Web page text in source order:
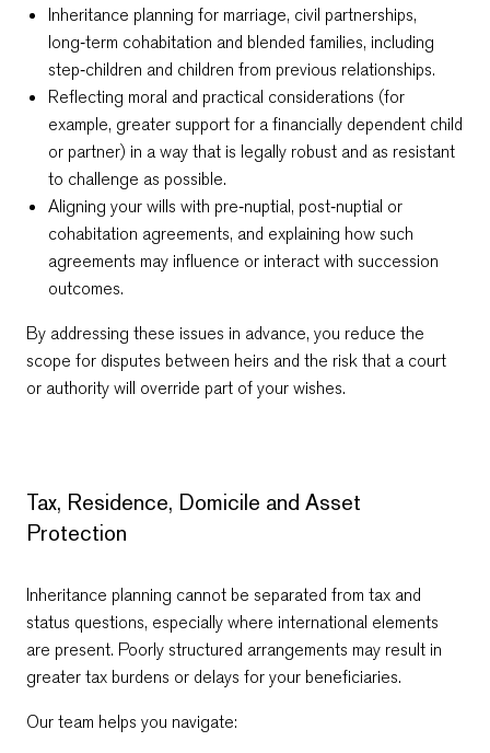
Inheritance planning for marriage, civil partnerships,
long‑term cohabitation and blended families, including
step‑children and children from previous relationships.
Reflecting moral and practical considerations (for
example, greater support for a financially dependent child
or partner) in a way that is legally robust and as resistant
to challenge as possible.
Aligning your wills with pre‑nuptial, post‑nuptial or
cohabitation agreements, and explaining how such
agreements may influence or interact with succession
outcomes.
By addressing these issues in advance, you reduce the
scope for disputes between heirs and the risk that a court
or authority will override part of your wishes.
Tax, Residence, Domicile and Asset
Protection
Inheritance planning cannot be separated from tax and
status questions, especially where international elements
are present. Poorly structured arrangements may result in
greater tax burdens or delays for your beneficiaries.
Our team helps you navigate: